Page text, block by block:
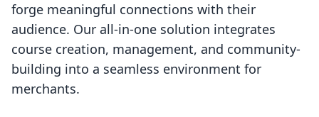
forge meaningful connections with their
audience. Our all-in-one solution integrates
course creation, management, and community-
building into a seamless environment for
merchants.